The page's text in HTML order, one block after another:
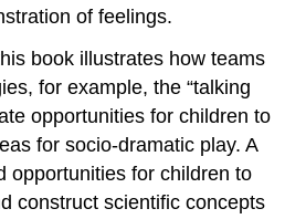
of feelings.
book illustrates how teams
for example, the “talking
opportunities for children to
for socio-dramatic play. A
opportunities for children to
construct scientific concepts